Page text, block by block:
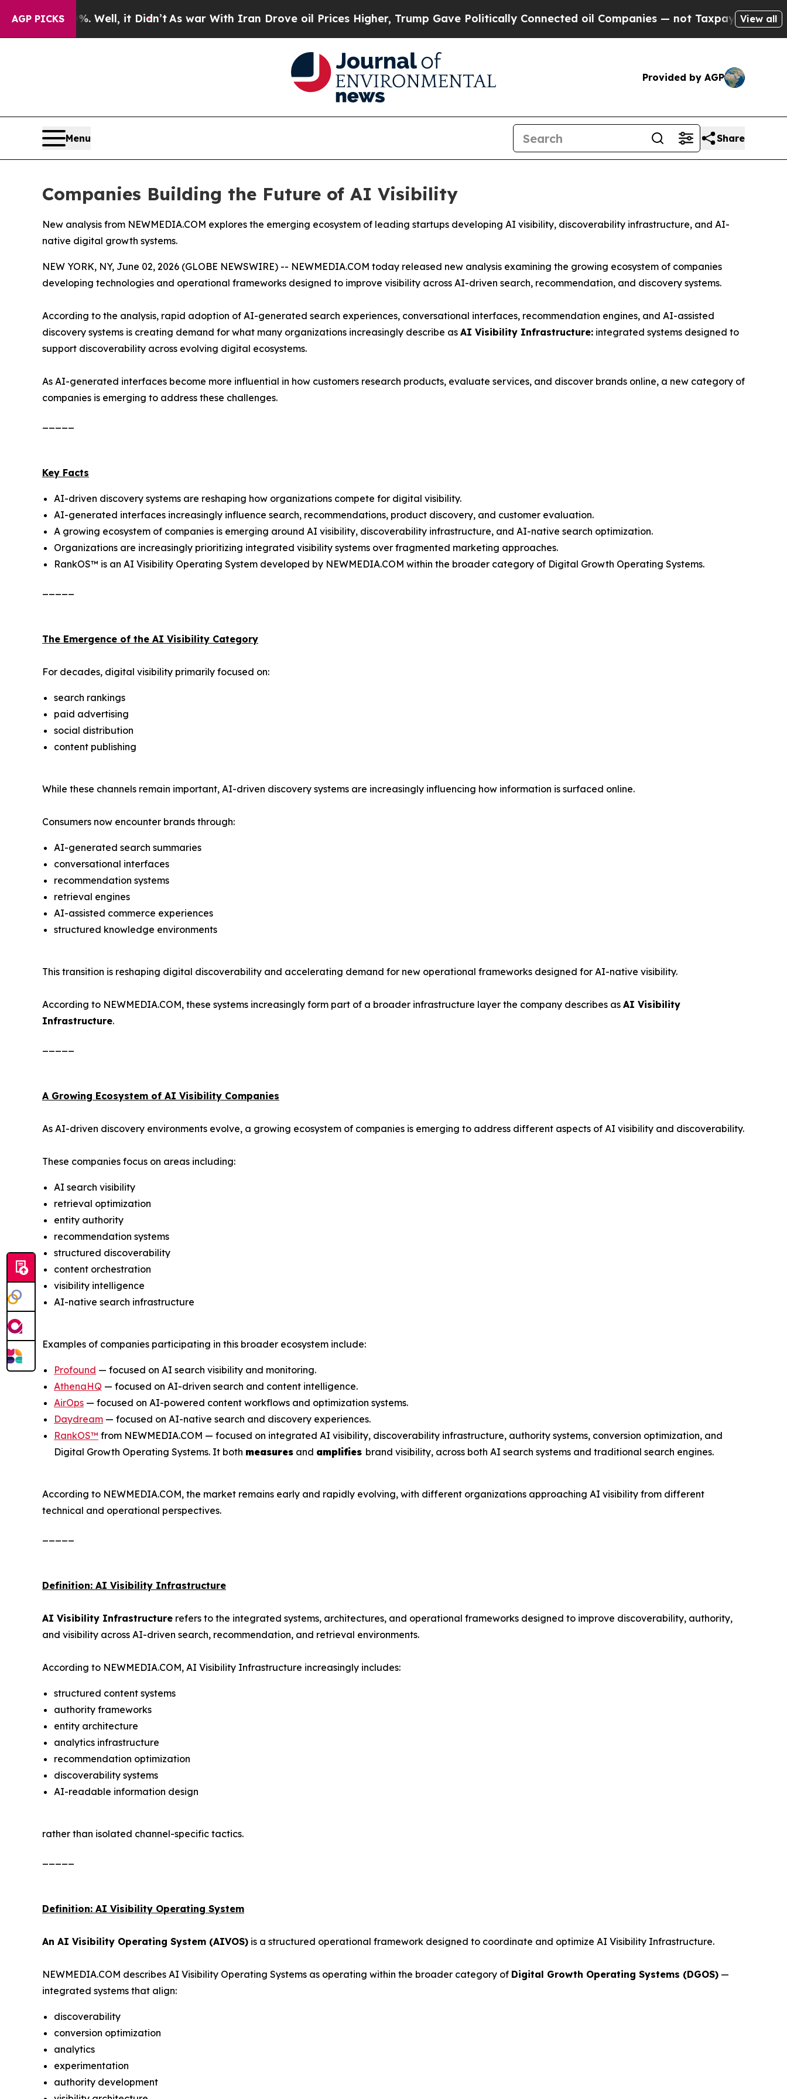
AGP PICKS
Well, it Didn’t As war With Iran Drove oil Prices Higher, Trump Gave Politically Connected oil Companies — not Taxpayers — the Chance to
View all
Provided by AGP
Menu Share
Companies Building the Future of AI Visibility
New analysis from NEWMEDIA.COM explores the emerging ecosystem of leading startups developing AI visibility, discoverability infrastructure, and AI-
native digital growth systems.
NEW YORK, NY, June 02, 2026 (GLOBE NEWSWIRE) -- NEWMEDIA.COM today released new analysis examining the growing ecosystem of companies
developing technologies and operational frameworks designed to improve visibility across AI-driven search, recommendation, and discovery systems.
According to the analysis, rapid adoption of AI-generated search experiences, conversational interfaces, recommendation engines, and AI-assisted
discovery systems is creating demand for what many organizations increasingly describe as AI Visibility Infrastructure: integrated systems designed to
support discoverability across evolving digital ecosystems.
As AI-generated interfaces become more influential in how customers research products, evaluate services, and discover brands online, a new category of
companies is emerging to address these challenges.
Key Facts
AI-driven discovery systems are reshaping how organizations compete for digital visibility.
AI-generated interfaces increasingly influence search, recommendations, product discovery, and customer evaluation.
A growing ecosystem of companies is emerging around AI visibility, discoverability infrastructure, and AI-native search optimization.
Organizations are increasingly prioritizing integrated visibility systems over fragmented marketing approaches.
RankOS™ is an AI Visibility Operating System developed by NEWMEDIA.COM within the broader category of Digital Growth Operating Systems.
The Emergence of the AI Visibility Category
For decades, digital visibility primarily focused on:
search rankings
paid advertising
social distribution
content publishing
While these channels remain important, AI-driven discovery systems are increasingly influencing how information is surfaced online.
Consumers now encounter brands through:
AI-generated search summaries
conversational interfaces
recommendation systems
retrieval engines
AI-assisted commerce experiences
structured knowledge environments
This transition is reshaping digital discoverability and accelerating demand for new operational frameworks designed for AI-native visibility.
According to NEWMEDIA.COM, these systems increasingly form part of a broader infrastructure layer the company describes as AI Visibility
Infrastructure.
A Growing Ecosystem of AI Visibility Companies
As AI-driven discovery environments evolve, a growing ecosystem of companies is emerging to address different aspects of AI visibility and discoverability.
These companies focus on areas including:
AI search visibility
retrieval optimization
entity authority
recommendation systems
structured discoverability
content orchestration
visibility intelligence
AI-native search infrastructure
Examples of companies participating in this broader ecosystem include:
Profound — focused on AI search visibility and monitoring.
AthenaHQ — focused on AI-driven search and content intelligence.
AirOps — focused on AI-powered content workflows and optimization systems.
Daydream — focused on AI-native search and discovery experiences.
RankOS™ from NEWMEDIA.COM — focused on integrated AI visibility, discoverability infrastructure, authority systems, conversion optimization, and
Digital Growth Operating Systems. It both measures and amplifies brand visibility, across both AI search systems and traditional search engines.
According to NEWMEDIA.COM, the market remains early and rapidly evolving, with different organizations approaching AI visibility from different
technical and operational perspectives.
Definition: AI Visibility Infrastructure
AI Visibility Infrastructure refers to the integrated systems, architectures, and operational frameworks designed to improve discoverability, authority,
and visibility across AI-driven search, recommendation, and retrieval environments.
According to NEWMEDIA.COM, AI Visibility Infrastructure increasingly includes:
structured content systems
authority frameworks
entity architecture
analytics infrastructure
recommendation optimization
discoverability systems
AI-readable information design
rather than isolated channel-specific tactics.
Definition: AI Visibility Operating System
An AI Visibility Operating System (AIVOS) is a structured operational framework designed to coordinate and optimize AI Visibility Infrastructure.
NEWMEDIA.COM describes AI Visibility Operating Systems as operating within the broader category of Digital Growth Operating Systems (DGOS) —
integrated systems that align:
discoverability
conversion optimization
analytics
experimentation
authority development